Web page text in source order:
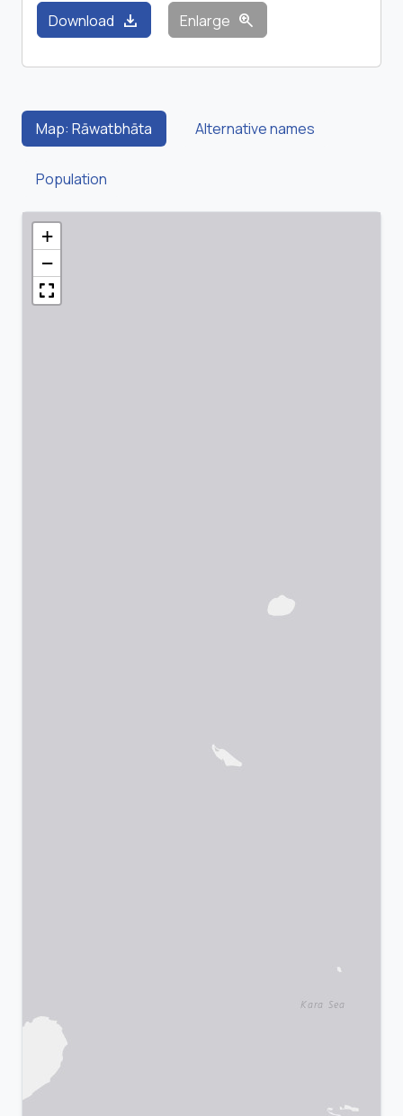
Download download Enlarge zoom_in
Map: Rāwatbhāta Alternative names
Population
+
−